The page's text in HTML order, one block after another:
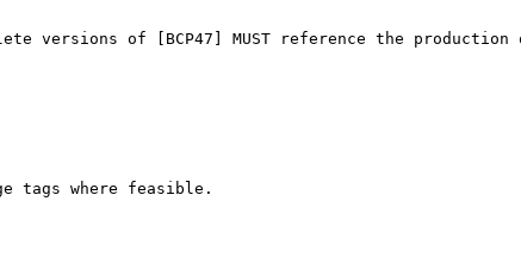
of [BCP47] MUST reference the production
tags where feasible.